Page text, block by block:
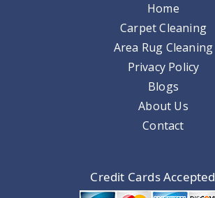
Home
Carpet Cleaning
Area Rug Cleaning
Privacy Policy
Blogs
About Us
Contact
Credit Cards Accepted